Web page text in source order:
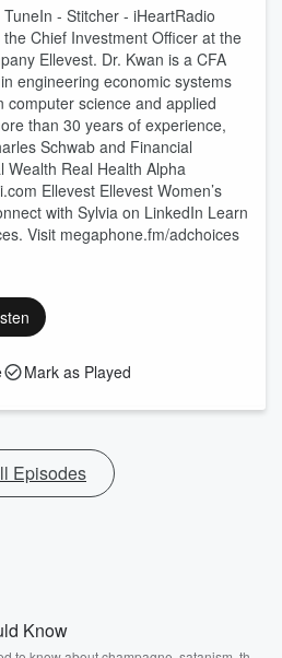
- Stitcher - iHeartRadio
Chief Investment Officer at the
Ellevest. Dr. Kwan is a CFA
engineering economic systems
computer science and applied
than 30 years of experience,
Schwab and Financial
Wealth Real Health Alpha
Ellevest Ellevest Women’s
with Sylvia on LinkedIn Learn
Visit megaphone.fm/adchoices
Mark as Played
Episodes
Know